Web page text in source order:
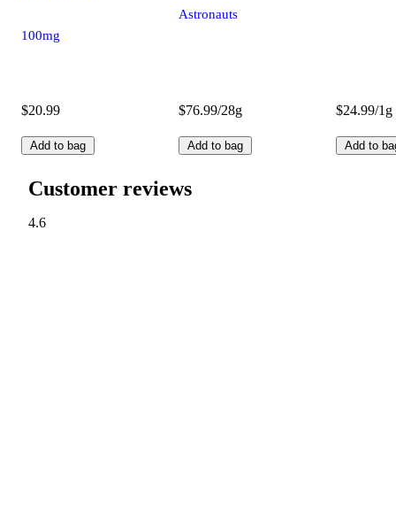
100mg
$20.99
Add to bag
Astronauts
$76.99/28g
Add to bag
$24.99/1g
Add to
Customer reviews
4.6